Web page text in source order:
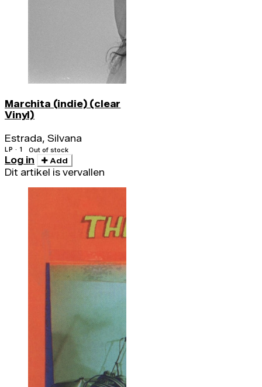
Marchita (indie) (clear
Vinyl)
Estrada, Silvana
LP · 1 Out of stock
Log in Add
Dit artikel is vervallen